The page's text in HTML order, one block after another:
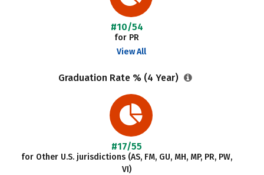
#10/54
for PR
View All
Graduation Rate % (4 Year)
#17/55
for Other U.S. jurisdictions (AS, FM, GU, MH, MP, PR, PW,
VI)